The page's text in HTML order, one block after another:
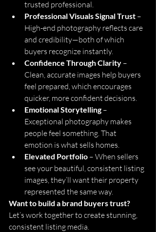
trusted professional.
Professional Visuals Signal Trust –
High-end photography reflects care
and credibility—both of which
buyers recognize instantly.
Confidence Through Clarity –
Clean, accurate images help buyers
feel prepared, which encourages
quicker, more confident decisions.
Emotional Storytelling –
Exceptional photography makes
people feel something. That
emotion is what sells homes.
Elevated Portfolio – When sellers
see your beautiful, consistent listing
images, they’ll want their property
represented the same way.
Want to build a brand buyers trust?
Let’s work together to create stunning,
consistent listing media.